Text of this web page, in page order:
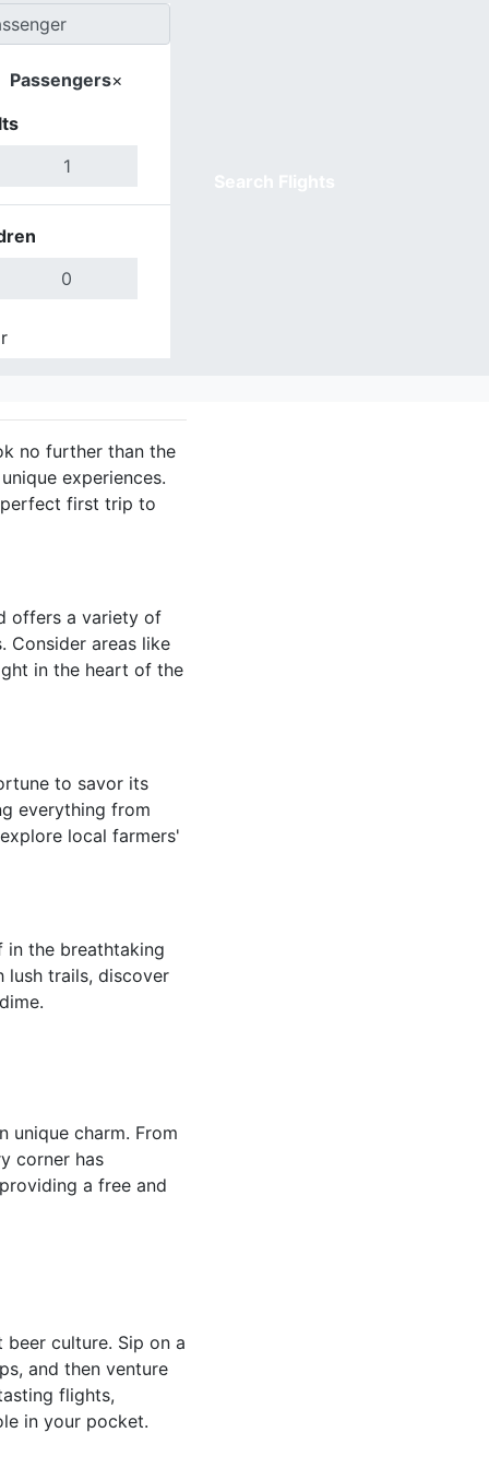
Passengers×
no further than the
experiences.
perfect first trip to
offers a variety of
Consider areas like
in the heart of the
to savor its
everything from
local farmers'
in the breathtaking
lush trails, discover
unique charm. From
corner has
a free and
culture. Sip on a
and then venture
flights,
in your pocket.